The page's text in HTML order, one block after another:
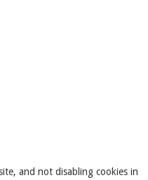
and not disabling cookies in